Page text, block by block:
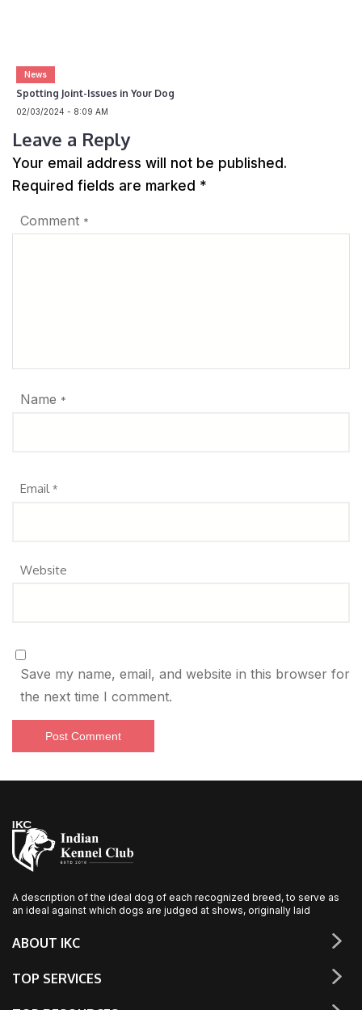
News
Spotting Joint-Issues in Your Dog
02/03/2024 - 8:09 AM
Leave a Reply
Your email address will not be published.
Required fields are marked *
Comment *
Name *
Email *
Website
Save my name, email, and website in this browser for
the next time I comment.
A description of the ideal dog of each recognized breed, to serve as
an ideal against which dogs are judged at shows, originally laid
ABOUT IKC
TOP SERVICES